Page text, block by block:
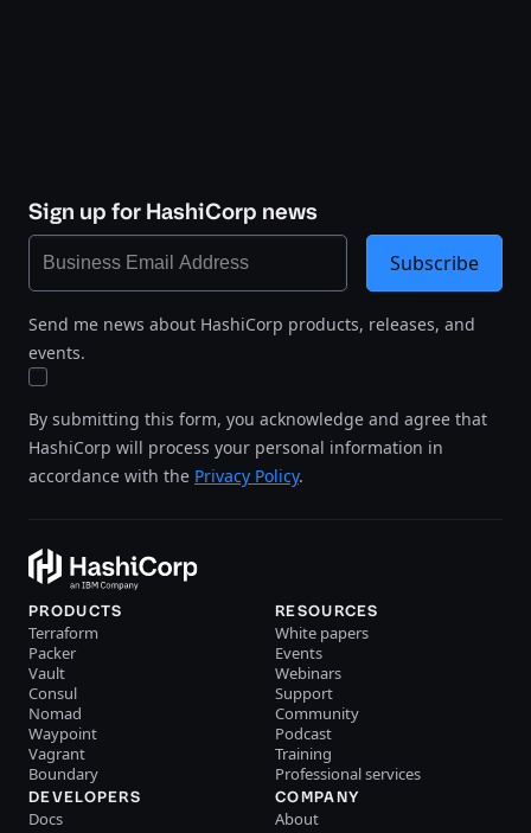
Sign up for HashiCorp news
Send me news about HashiCorp products, releases, and
events.
By submitting this form, you acknowledge and agree that
HashiCorp will process your personal information in
accordance with the Privacy Policy.
Subscribe
PRODUCTS
Terraform
Packer
Vault
Consul
Nomad
Waypoint
Vagrant
Boundary
RESOURCES
White papers
Events
Webinars
Support
Community
Podcast
Training
Professional services
DEVELOPERS
Docs
COMPANY
About